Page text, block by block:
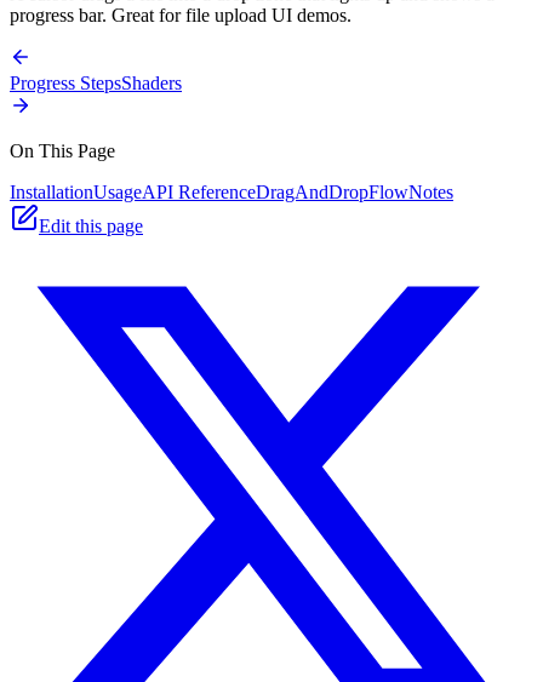
progress bar. Great for file upload UI demos.
Progress StepsShaders
On This Page
InstallationUsageAPI ReferenceDragAndDropFlowNotes
Edit this page